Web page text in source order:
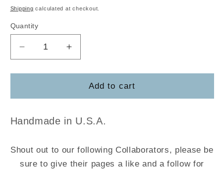
price
Shipping calculated at checkout.
Quantity
Decrease
quantity
for
Jar
w/Sign
Increase
quantity
for
Strawberry
Jar
w/Sign
Add to cart
Handmade in U.S.A.
Shout out to our following Collaborators, please be
sure to give their pages a like and a follow for